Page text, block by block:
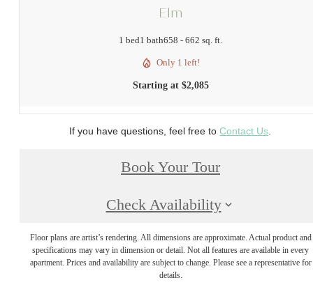
Elm
1 bed1 bath658 - 662 sq. ft.
Only 1 left!
Starting at $2,085
If you have questions, feel free toContact Us.
Book Your Tour
Check Availability
Floor plans are artist’s rendering. All dimensions are approximate. Actual product and
specifications may vary in dimension or detail. Not all features are available in every
apartment. Prices and availability are subject to change. Please see a representative for
details.